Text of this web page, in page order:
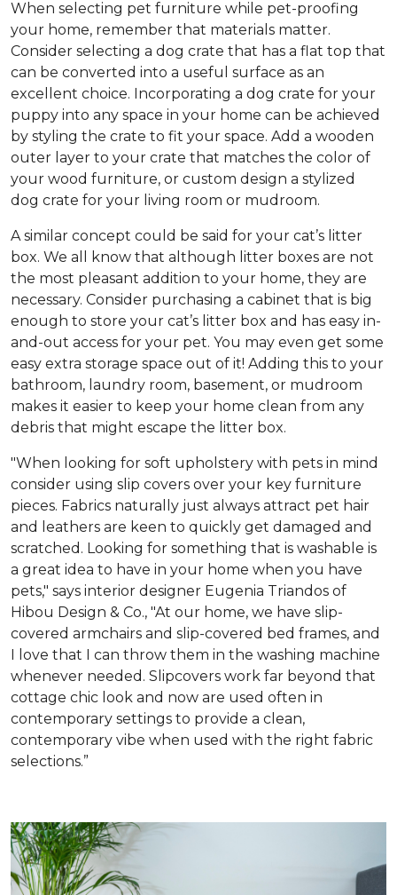
When selecting pet furniture while pet-proofing
your home, remember that materials matter.
Consider selecting a dog crate that has a flat top that
can be converted into a useful surface as an
excellent choice. Incorporating a dog crate for your
puppy into any space in your home can be achieved
by styling the crate to fit your space. Add a wooden
outer layer to your crate that matches the color of
your wood furniture, or custom design a stylized
dog crate for your living room or mudroom.
A similar concept could be said for your cat’s litter
box. We all know that although litter boxes are not
the most pleasant addition to your home, they are
necessary. Consider purchasing a cabinet that is big
enough to store your cat’s litter box and has easy in-
and-out access for your pet. You may even get some
easy extra storage space out of it! Adding this to your
bathroom, laundry room, basement, or mudroom
makes it easier to keep your home clean from any
debris that might escape the litter box.
"When looking for soft upholstery with pets in mind
consider using slip covers over your key furniture
pieces. Fabrics naturally just always attract pet hair
and leathers are keen to quickly get damaged and
scratched. Looking for something that is washable is
a great idea to have in your home when you have
pets," says interior designer Eugenia Triandos of
Hibou Design & Co., "At our home, we have slip-
covered armchairs and slip-covered bed frames, and
I love that I can throw them in the washing machine
whenever needed. Slipcovers work far beyond that
cottage chic look and now are used often in
contemporary settings to provide a clean,
contemporary vibe when used with the right fabric
selections.”